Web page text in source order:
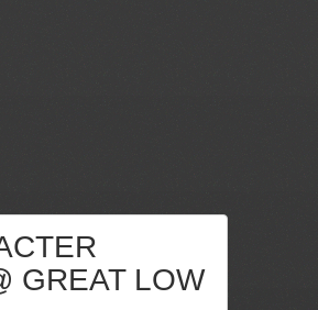
GREAT LOW